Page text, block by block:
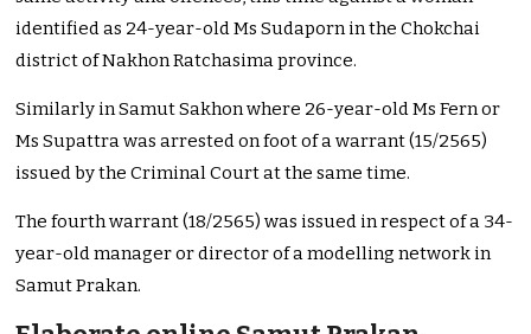
identified as 24-year-old Ms Sudaporn in the Chokchai
district of Nakhon Ratchasima province.
Similarly in Samut Sakhon where 26-year-old Ms Fern or
Ms Supattra was arrested on foot of a warrant (15/2565)
issued by the Criminal Court at the same time.
The fourth warrant (18/2565) was issued in respect of a 34-
year-old manager or director of a modelling network in
Samut Prakan.